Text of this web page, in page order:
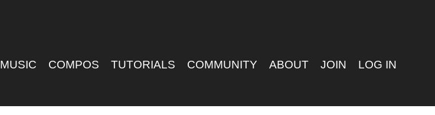
MUSIC COMPOS TUTORIALS COMMUNITY ABOUT JOIN LOG IN